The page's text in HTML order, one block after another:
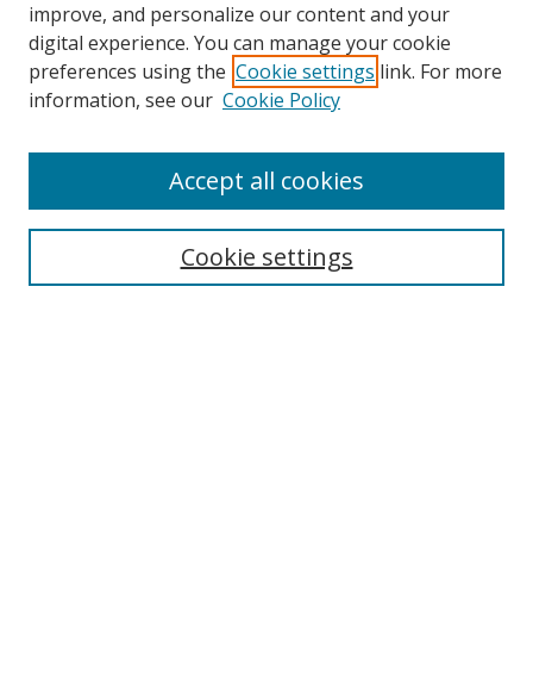
Search
Select context to search:
improve, and personalize our content and your
digital experience. You can manage your cookie
preferences using the Cookie settings link. For more
information, see our Cookie Policy
Cookie settings
Accept all cookies